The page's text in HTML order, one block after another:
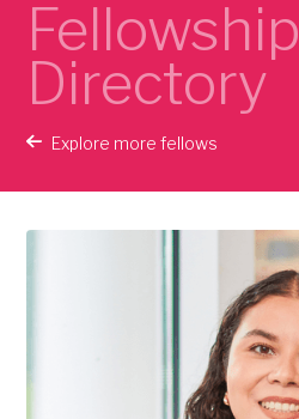
Fellowship
Directory
Explore more fellows